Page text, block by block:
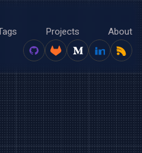
Projects About